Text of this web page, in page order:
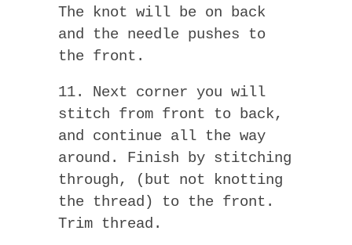
The knot will be on back
and the needle pushes to
the front.
11. Next corner you will
stitch from front to back,
and continue all the way
around. Finish by stitching
through, (but not knotting
the thread) to the front.
Trim thread.